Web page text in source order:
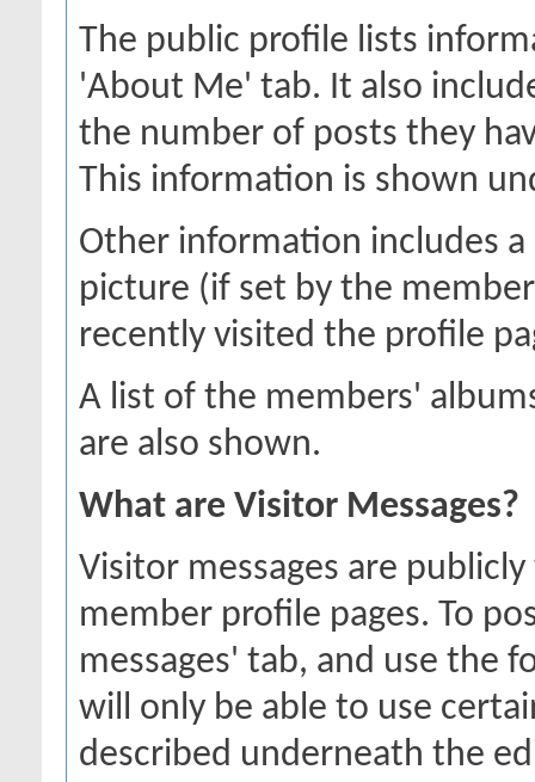
The public profile lists
'About Me' tab. It also
the number of posts they
This information is shown
Other information includes
picture (if set by the
recently visited the profile
A list of the members'
are also shown.
What are Visitor Messages?
Visitor messages are
member profile pages. To
messages' tab, and use the
will only be able to use
described underneath the